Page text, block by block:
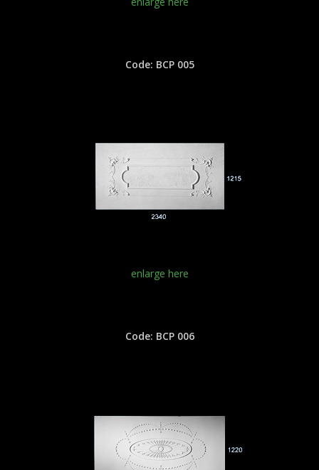
Code: BCP 005
enlarge here
Code: BCP 006